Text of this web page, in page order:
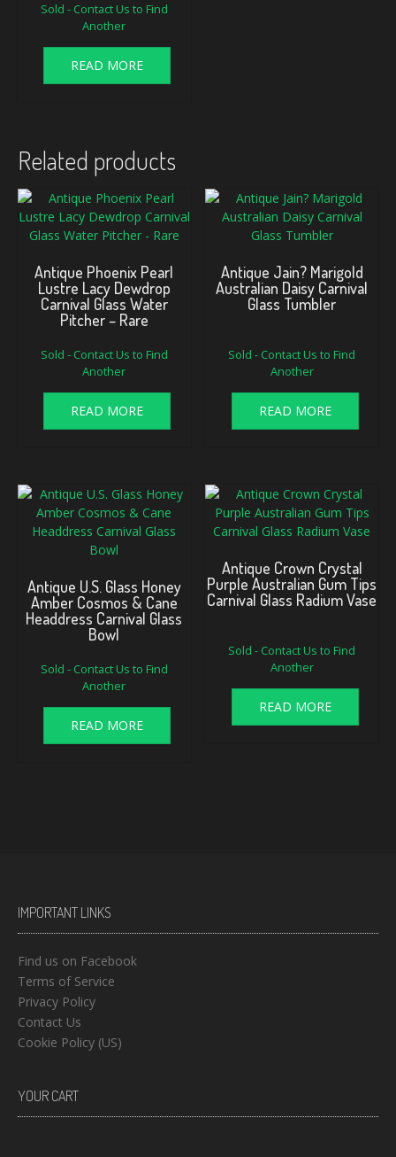
Sold - Contact Us to Find
Another
READ MORE
Related products
Antique Phoenix Pearl
Lustre Lacy Dewdrop
Carnival Glass Water
Pitcher – Rare
Sold - Contact Us to Find
Another
READ MORE
Antique Jain? Marigold
Australian Daisy Carnival
Glass Tumbler
Sold - Contact Us to Find
Another
READ MORE
Antique U.S. Glass Honey
Amber Cosmos & Cane
Headdress Carnival Glass
Bowl
Sold - Contact Us to Find
Another
READ MORE
Antique Crown Crystal
Purple Australian Gum Tips
Carnival Glass Radium Vase
Sold - Contact Us to Find
Another
READ MORE
IMPORTANT LINKS
Find us on Facebook
Terms of Service
Privacy Policy
Contact Us
Cookie Policy (US)
YOUR CART